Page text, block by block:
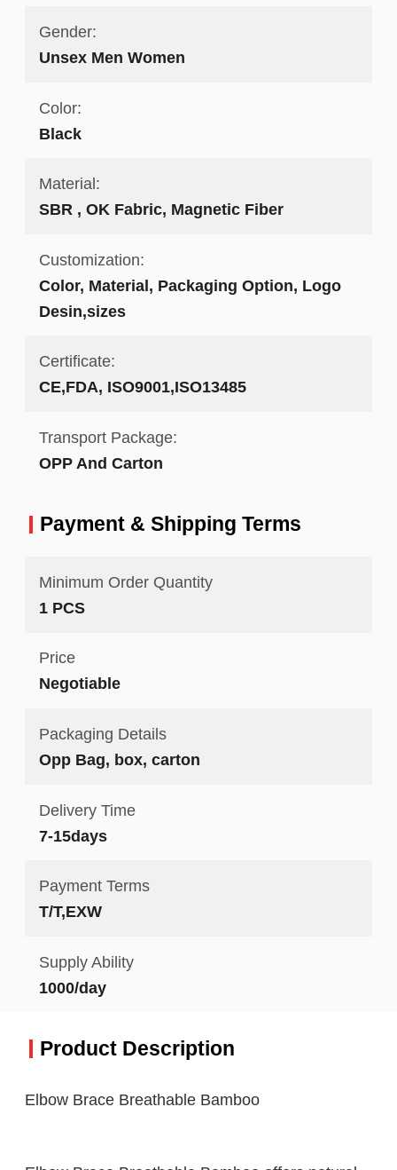
Gender:
Unsex Men Women
Color:
Black
Material:
SBR , OK Fabric, Magnetic Fiber
Customization:
Color, Material, Packaging Option, Logo
Desin,sizes
Certificate:
CE,FDA, ISO9001,ISO13485
Transport Package:
OPP And Carton
Payment & Shipping Terms
Minimum Order Quantity
1 PCS
Price
Negotiable
Packaging Details
Opp Bag, box, carton
Delivery Time
7-15days
Payment Terms
T/T,EXW
Supply Ability
1000/day
Product Description
Elbow Brace Breathable Bamboo